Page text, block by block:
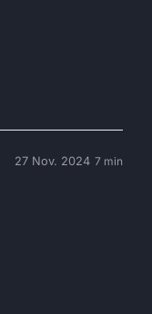
27 Nov. 2024 7 min